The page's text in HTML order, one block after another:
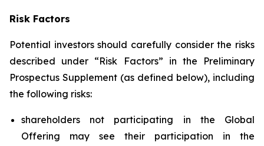
Risk Factors
Potential investors should carefully consider the risks
described under “Risk Factors” in the Preliminary
Prospectus Supplement (as defined below), including
the following risks:
shareholders not participating in the Global
Offering may see their participation in the